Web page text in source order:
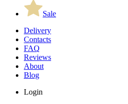
Sale
Delivery
Contacts
FAQ
Reviews
About
Blog
Login